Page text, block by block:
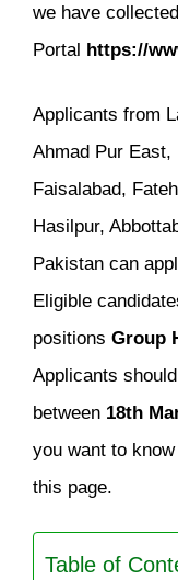
we have
Portal https://
Applicants from
Ahmad Pur East,
Faisalabad,
Hasilpur,
Pakistan can
Eligible
positions Group
Applicants
between 18th
you want to
this page.
Table of